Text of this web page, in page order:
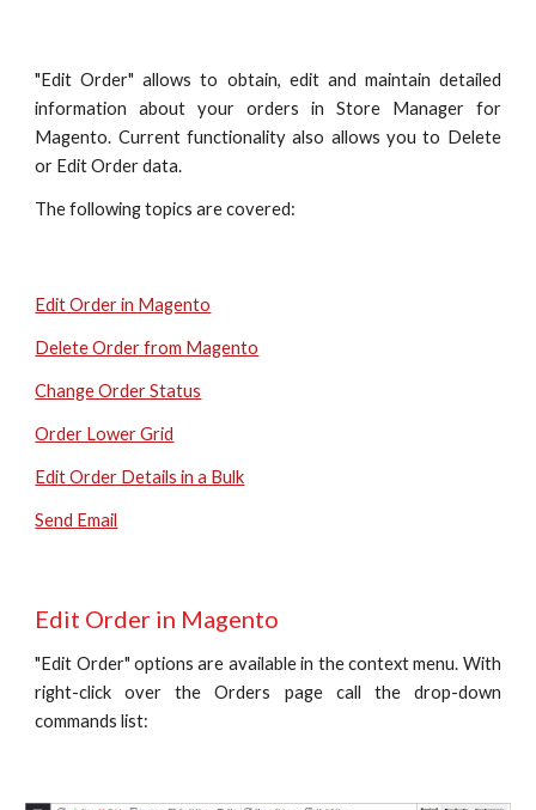
"Edit Order" allows to obtain, edit and maintain detailed
information about your orders in Store Manager for
Magento. Current functionality also allows you to Delete
or Edit Order data.
The following topics are covered:
Edit Order in Magento
Delete Order from Magento
Change Order Status
Order Lower Grid
Edit Order Details in a Bulk
Send Email
Edit Order in Magento
"Edit Order" options are available in the context menu. With
right-click over the Orders page call the drop-down
commands list: